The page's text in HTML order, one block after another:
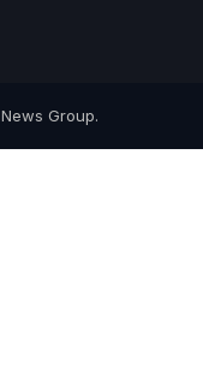
Group.